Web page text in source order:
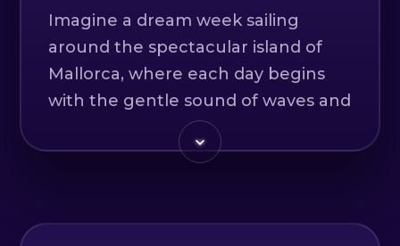
Imagine a dream week sailing
around the spectacular island of
Mallorca, where each day begins
with the gentle sound of waves and
the salty breeze of the
Mediterranean Sea. Your adventure